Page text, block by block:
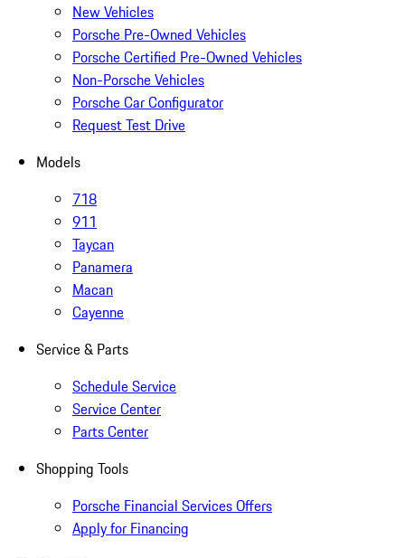
New Vehicles
Porsche Pre-Owned Vehicles
Porsche Certified Pre-Owned Vehicles
Non-Porsche Vehicles
Porsche Car Configurator
Request Test Drive
Models
718
911
Taycan
Panamera
Macan
Cayenne
Service & Parts
Schedule Service
Service Center
Parts Center
Shopping Tools
Porsche Financial Services Offers
Apply for Financing